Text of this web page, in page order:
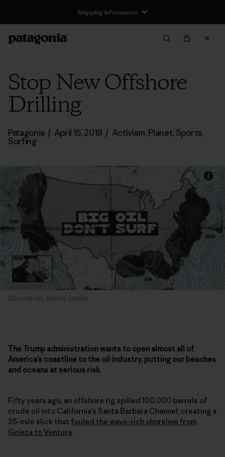
Shipping Information
Stop New Offshore
Drilling
Patagonia / April 15, 2019 / Activism,Planet, Sports,
Surfing
Illustration: Mortis Studio
The Trump administration wants to open almost all of
America’s coastline to the oil industry, putting our beaches
and oceans at serious risk.
Fifty years ago, an offshore rig spilled 100,000 barrels of
crude oil into California’s Santa Barbara Channel, creating a
35-mile slick that fouled the wave-rich shoreline from
Goleta to Ventura.